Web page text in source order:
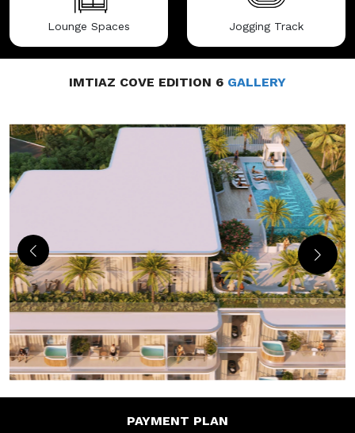
Lounge Spaces Jogging Track
IMTIAZ COVE EDITION 6 GALLERY
PAYMENT PLAN